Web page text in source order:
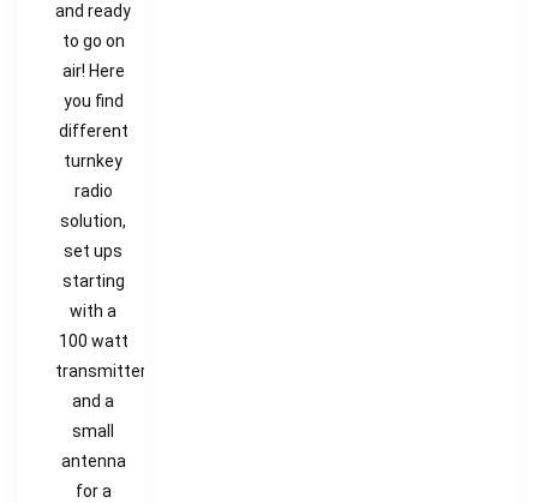
and ready
to go on
air! Here
you find
different
turnkey
radio
solution,
set ups
starting
with a
100 watt
transmitter
and a
small
antenna
for a